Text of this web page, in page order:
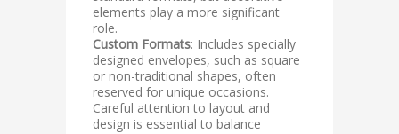
elements play a more significant
role.
Custom Formats: Includes specially
designed envelopes, such as square
or non-traditional shapes, often
reserved for unique occasions.
Careful attention to layout and
design is essential to balance